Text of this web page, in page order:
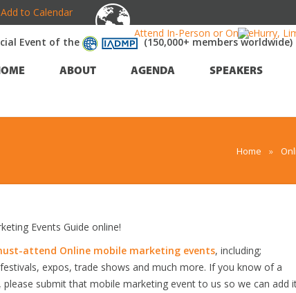
Add to Calendar
Attend In-Person or Online!Hurry,
Event of the (150,000+ members worldwide)
ABOUT AGENDA SPEAKERS
Home »
Events Guide online!
attend Online mobile marketing events, including;
expos, trade shows and much more. If you know of a
submit that mobile marketing event to us so we can add